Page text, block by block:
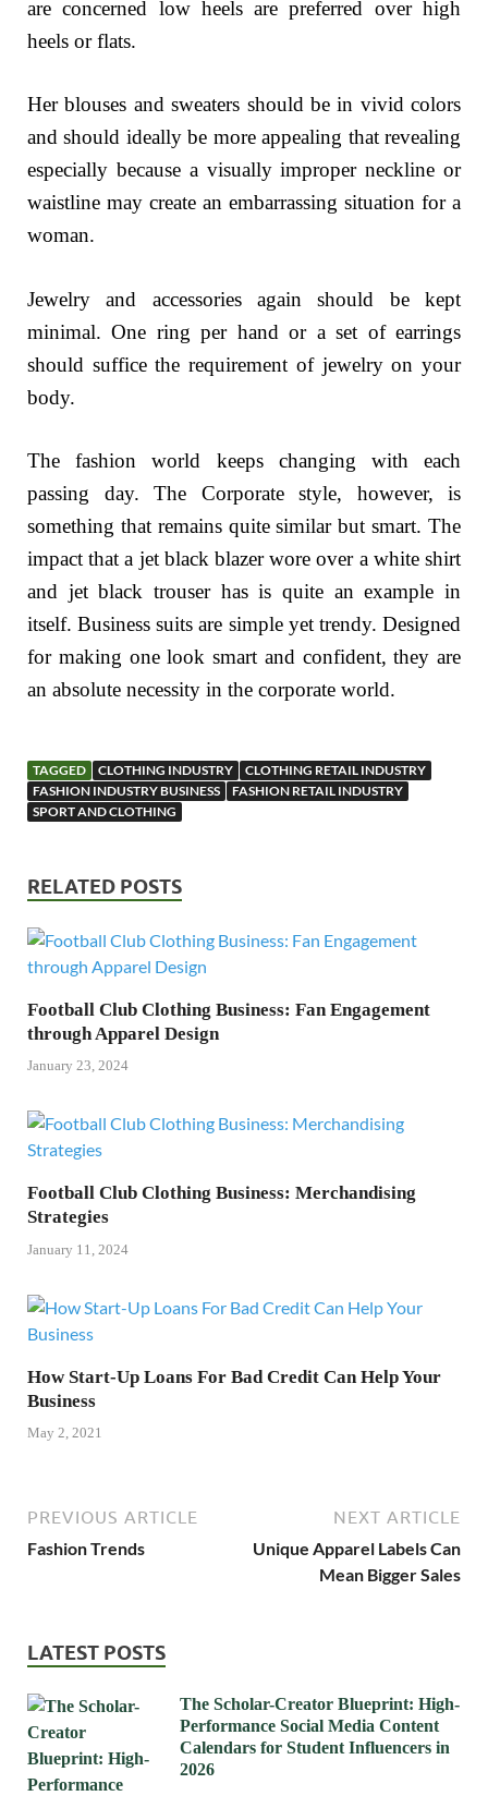
are concerned low heels are preferred over high
heels or flats.
Her blouses and sweaters should be in vivid colors
and should ideally be more appealing that revealing
especially because a visually improper neckline or
waistline may create an embarrassing situation for a
woman.
Jewelry and accessories again should be kept
minimal. One ring per hand or a set of earrings
should suffice the requirement of jewelry on your
body.
The fashion world keeps changing with each
passing day. The Corporate style, however, is
something that remains quite similar but smart. The
impact that a jet black blazer wore over a white shirt
and jet black trouser has is quite an example in
itself. Business suits are simple yet trendy. Designed
for making one look smart and confident, they are
an absolute necessity in the corporate world.
TAGGED CLOTHING INDUSTRY
CLOTHING RETAIL INDUSTRY
FASHION INDUSTRY BUSINESS
FASHION RETAIL INDUSTRY
SPORT AND CLOTHING
RELATED POSTS
Football Club Clothing Business: Fan Engagement
through Apparel Design
January 23, 2024
Football Club Clothing Business: Merchandising
Strategies
January 11, 2024
How Start-Up Loans For Bad Credit Can Help Your
Business
May 2, 2021
PREVIOUS ARTICLE
Fashion Trends
NEXT ARTICLE
Unique Apparel Labels Can
Mean Bigger Sales
LATEST POSTS
The Scholar-Creator Blueprint: High-
Performance Social Media Content
Calendars for Student Influencers in
2026